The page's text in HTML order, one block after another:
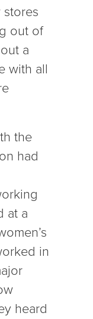
stores
out of
a
with all
the
had
at a
in
heard